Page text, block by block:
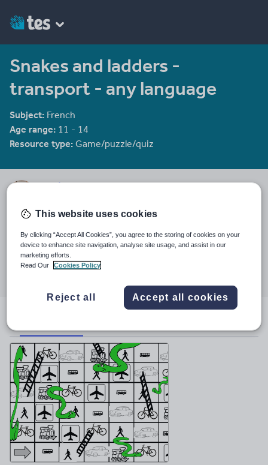
Snakes and ladders -
transport - any language
Subject: French
Age range: 11 - 14
Resource type: Game/puzzle/quiz
ggorton
15 October 2015
Share this
Share Share
twitter
Share
linkedin
Share
facebookpinterest
This website uses cookies
By clicking “Accept All Cookies”, you agree to the storing of cookies on your
device to enhance site navigation, analyse site usage, and assist in our
marketing efforts.
Read Our
Cookies Policy
Reject all Accept all cookies